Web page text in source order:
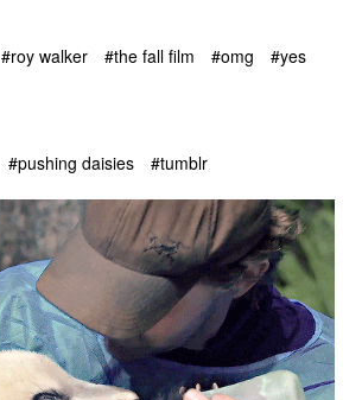
#roy walker #the fall film #omg
#yes
#pushing daisies #tumblr